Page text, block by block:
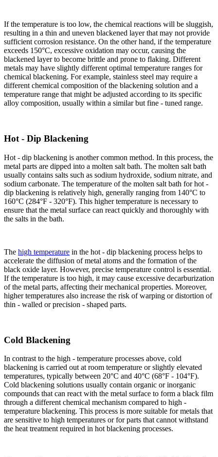
If the temperature is too low, the chemical reactions will be sluggish,
resulting in a thin and uneven blackened layer that may not provide
sufficient corrosion resistance. On the other hand, if the temperature
exceeds 150°C, excessive oxidation may occur, causing the
blackened layer to become brittle and prone to flaking. Different
metals may have slightly different optimal temperature ranges for
chemical blackening. For example, stainless steel may require a
different chemical composition of the blackening solution and a
temperature range that might be adjusted according to its specific
alloy composition, usually within a similar but fine - tuned range.​
Hot - Dip Blackening​
Hot - dip blackening is another common method. In this process, the
metal parts are dipped into a molten salt bath. The molten salt bath
usually contains salts such as sodium hydroxide, sodium nitrate, and
sodium carbonate. The temperature of the molten salt bath for hot -
dip blackening is relatively high, generally ranging from 140°C to
160°C (284°F - 320°F). This higher temperature is necessary to
ensure that the metal surface can react quickly and thoroughly with
the salts in the bath.​
The high temperature in the hot - dip blackening process helps to
accelerate the diffusion of metal atoms and the formation of the
black oxide layer. However, precise temperature control is essential.
If the temperature is too high, it may cause excessive decarburization
of the metal parts, affecting their mechanical properties. Moreover,
higher temperatures also increase the risk of warping or distortion of
thin - walled or precision - shaped parts.​
Cold Blackening​
In contrast to the high - temperature processes above, cold
blackening is carried out at room temperature or slightly elevated
temperatures, typically between 20°C and 40°C (68°F - 104°F).
Cold blackening solutions usually contain organic or inorganic
compounds that can react with the metal surface to form a black film
through a different chemical mechanism compared to high -
temperature blackening. This process is more suitable for metals that
are sensitive to high temperatures or for parts that cannot withstand
the heat treatment required in hot blackening processes.​